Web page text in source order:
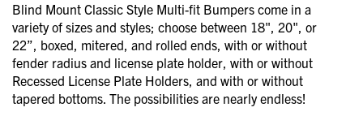
Blind Mount Classic Style Multi-fit Bumpers come in a
variety of sizes and styles; choose between 18", 20", or
22”, boxed, mitered, and rolled ends, with or without
fender radius and license plate holder, with or without
Recessed License Plate Holders, and with or without
tapered bottoms. The possibilities are nearly endless!